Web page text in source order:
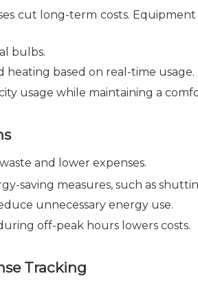
cut long-term costs.
bulbs.
heating based on real-time usage.
usage while maintaining a
and lower expenses.
saving measures, such as
unnecessary energy use.
off-peak hours lowers costs.
Tracking